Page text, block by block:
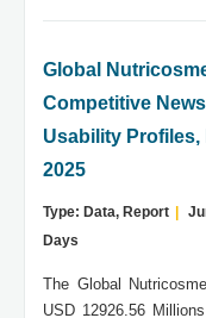
Global
Competitive
Usability Profiles,
2025
Type: Data, Report
Days
The Global
USD 12926.56